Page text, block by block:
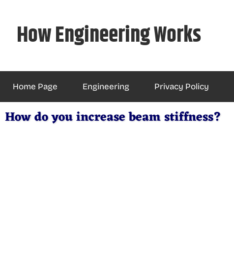
contentHow Engineering Works
Home Page Engineering Privacy Policy
How do you increase beam stiffness?